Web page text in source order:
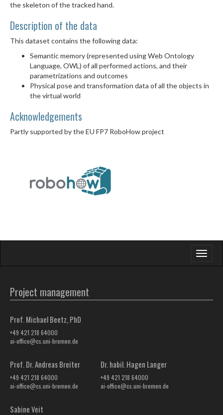
the skeleton of the tracked hand.
Description of the data
This dataset contains the following data:
Semantic memory (represented using Web Ontology
Language, OWL) of all performed actions, and their
parametrizations and outcomes
Physical pose and transformation data of all the objects in
the virtual world
Acknowledgements
Partly supported by the EU FP7 RoboHow project
Toggle
Project management
Prof. Michael Beetz, PhD
+49 421 218 64000
ai-office@cs.uni-bremen.de
Prof. Dr. Andreas Breiter
+49 421 218 64000
ai-office@cs.uni-bremen.de
Dr. habil. Hagen Langer
+49 421 218 64000
ai-office@cs.uni-bremen.de
Sabine Veit